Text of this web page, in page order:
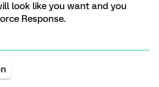
look like you want and you
Response.